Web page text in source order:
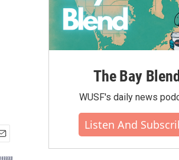
The Bay Blend
WUSF's daily news
Listen And